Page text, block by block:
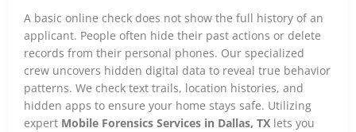
A basic online check does not show the full history of an
applicant. People often hide their past actions or delete
records from their personal phones. Our specialized
crew uncovers hidden digital data to reveal true behavior
patterns. We check text trails, location histories, and
hidden apps to ensure your home stays safe. Utilizing
expert Mobile Forensics Services in Dallas, TX lets you